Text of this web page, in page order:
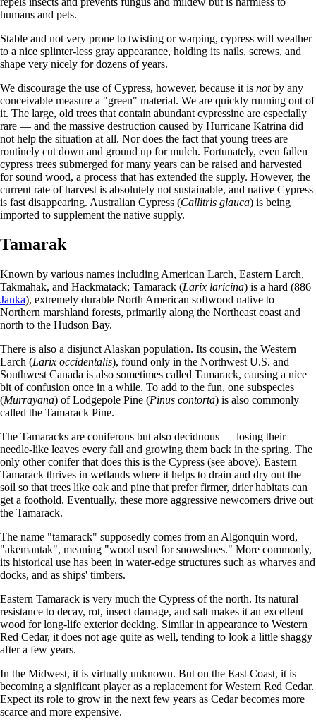
humans and pets.
Stable and not very prone to twisting or warping, cypress will weather
to a nice splinter-less gray appearance, holding its nails, screws, and
shape very nicely for dozens of years.
We discourage the use of Cypress, however, because it is notby any
conceivable measure a "green" material. We are quickly running out of
it. The large, old trees that contain abundant cypressine are especially
rare — and the massive destruction caused by Hurricane Katrina did
not help the situation at all. Nor does the fact that young trees are
routinely cut down and ground up for mulch. Fortunately, even fallen
cypress trees submerged for many years can be raised and harvested
for sound wood, a process that has extended the supply. However, the
current rate of harvest is absolutely not sustainable, and native Cypress
is fast disappearing. Australian Cypress (Callitris glauca) is being
imported to supplement the native supply.
Tamarak
Known by various names including American Larch, Eastern Larch,
Takmahak, and Hackmatack; Tamarack (Larix laricina) is a hard (886
Janka), extremely durable North American softwood native to
Northern marshland forests, primarily along the Northeast coast and
north to the Hudson Bay.
There is also a disjunct Alaskan population. Its cousin, the Western
Larch (Larix occidentalis), found only in the Northwest U.S. and
Southwest Canada is also sometimes called Tamarack, causing a nice
bit of confusion once in a while. To add to the fun, one subspecies
(Murrayana) of Lodgepole Pine (Pinus contorta) is also commonly
called the Tamarack Pine.
The Tamaracks are coniferous but also deciduous — losing their
needle-like leaves every fall and growing them back in the spring. The
only other conifer that does this is the Cypress (see above). Eastern
Tamarack thrives in wetlands where it helps to drain and dry out the
soil so that trees like oak and pine that prefer firmer, drier habitats can
get a foothold. Eventually, these more aggressive newcomers drive out
the Tamarack.
The name "tamarack" supposedly comes from an Algonquin word,
"akemantak", meaning "wood used for snowshoes." More commonly,
its historical use has been in water-edge structures such as wharves and
docks, and as ships' timbers.
Eastern Tamarack is very much the Cypress of the north. Its natural
resistance to decay, rot, insect damage, and salt makes it an excellent
wood for long-life exterior decking. Similar in appearance to Western
Red Cedar, it does not age quite as well, tending to look a little shaggy
after a few years.
In the Midwest, it is virtually unknown. But on the East Coast, it is
becoming a significant player as a replacement for Western Red Cedar.
Expect its role to grow in the next few years as Cedar becomes more
scarce and more expensive.